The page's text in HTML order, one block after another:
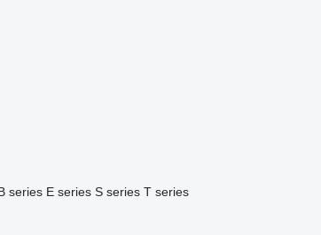
series E series S series T series